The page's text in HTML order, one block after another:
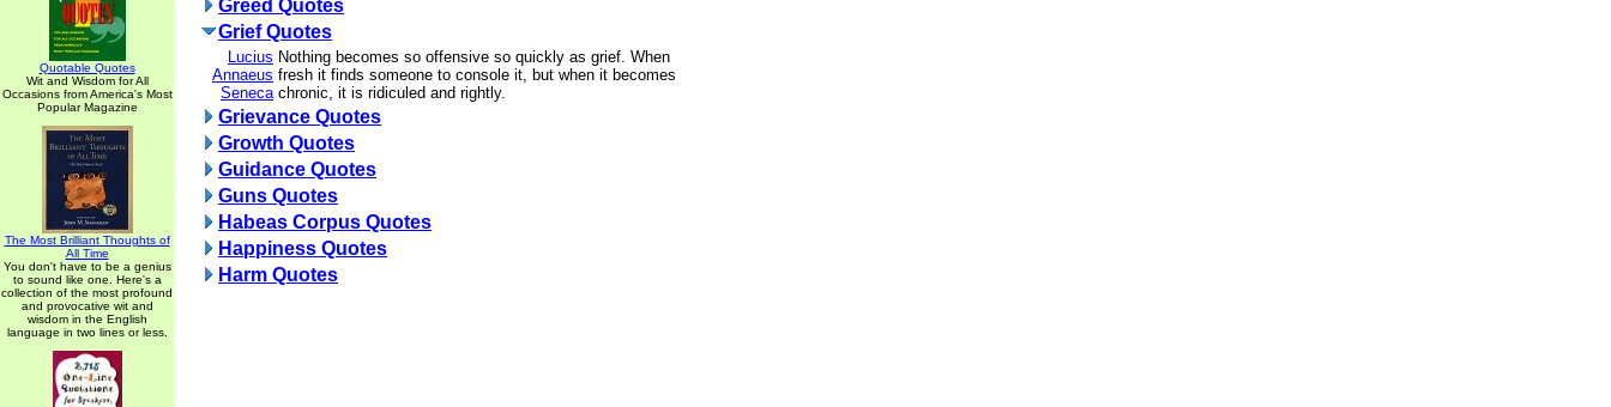
Quotable Quotes
Wit and Wisdom for All
Occasions from America's Most
Popular Magazine
The Most Brilliant Thoughts of
All Time
You don't have to be a genius
to sound like one. Here's a
collection of the most profound
and provocative wit and
wisdom in the English
language in two lines or less.
Greed Quotes
Grief Quotes
Lucius
Annaeus
Seneca
Nothing becomes so offensive so quickly as grief. When
fresh it finds someone to console it, but when it becomes
chronic, it is ridiculed and rightly.
Grievance Quotes
Growth Quotes
Guidance Quotes
Guns Quotes
Habeas Corpus Quotes
Happiness Quotes
Harm Quotes